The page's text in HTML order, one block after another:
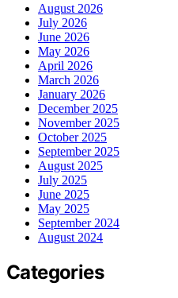
August 2026
July 2026
June 2026
May 2026
April 2026
March 2026
January 2026
December 2025
November 2025
October 2025
September 2025
August 2025
July 2025
June 2025
May 2025
September 2024
August 2024
Categories